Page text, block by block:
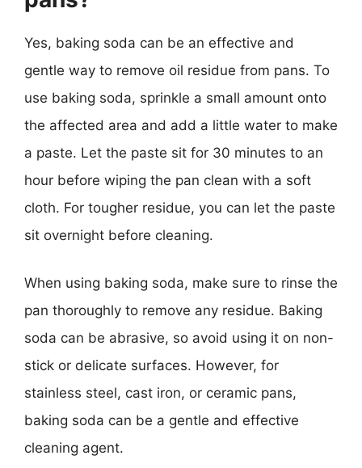
Yes, baking soda can be an effective and
gentle way to remove oil residue from pans. To
use baking soda, sprinkle a small amount onto
the affected area and add a little water to make
a paste. Let the paste sit for 30 minutes to an
hour before wiping the pan clean with a soft
cloth. For tougher residue, you can let the paste
sit overnight before cleaning.
When using baking soda, make sure to rinse the
pan thoroughly to remove any residue. Baking
soda can be abrasive, so avoid using it on non-
stick or delicate surfaces. However, for
stainless steel, cast iron, or ceramic pans,
baking soda can be a gentle and effective
cleaning agent.